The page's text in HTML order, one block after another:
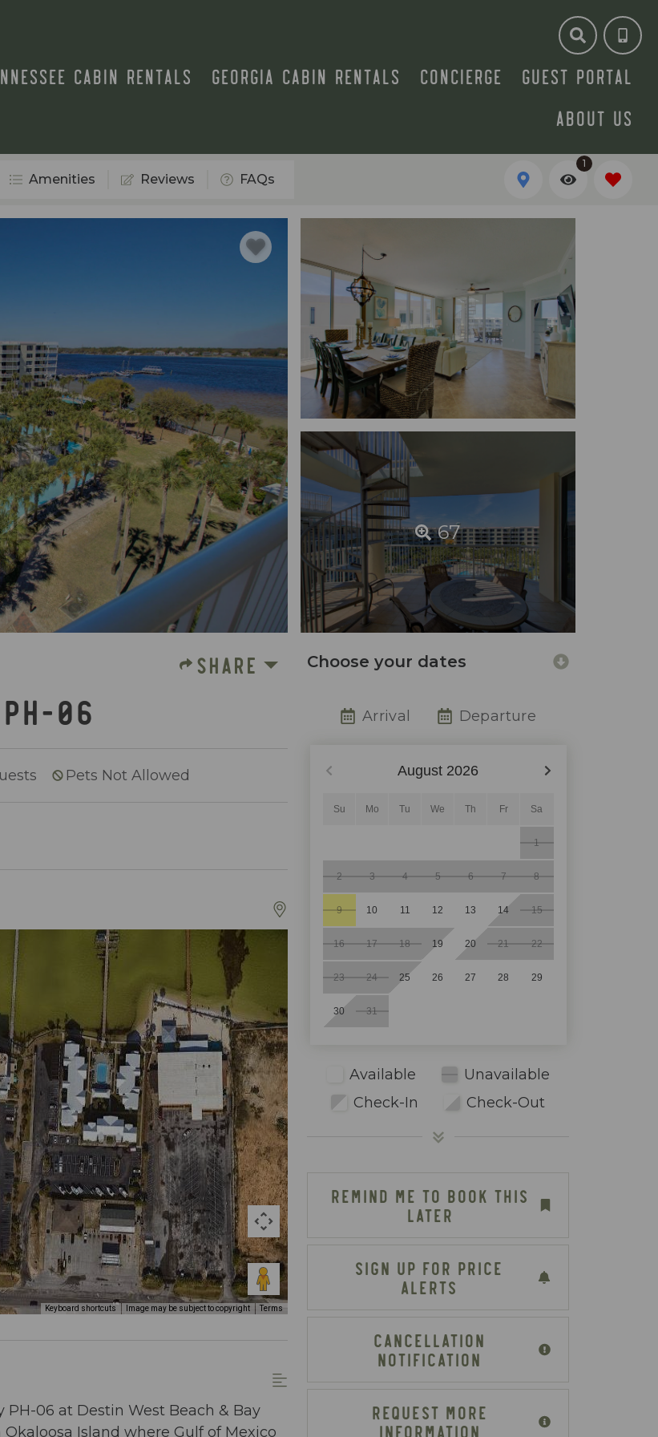
CABIN RENTALS GEORGIA CABIN RENTALS CONCIERGE
GUEST PORTAL
ABOUT US
Amenities Reviews FAQs
1
67
SHARE
06
Pets Not Allowed
Keyboard shortcuts Image may be subject to copyright Terms
06 at Destin West Beach & Bay
Island where Gulf of Mexico
Choose your dates
Arrival Departure
August 2026
Su Mo Tu We Th Fr Sa
1
2 3 4 5 6 7 8
9 10 11 12 13 14 15
16 17 18 19 20 21 22
23 24 25 26 27 28 29
30 31
Available
Unavailable
Check-In
Check-Out
REMIND ME TO BOOK THIS
LATER
SIGN UP FOR PRICE
ALERTS
CANCELLATION
NOTIFICATION
REQUEST MORE
INFORMATION